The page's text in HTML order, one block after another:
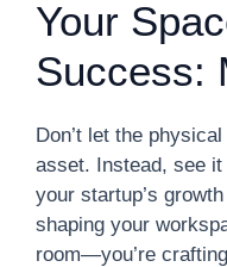
Your
Success:
Don’t let the
asset. Instead, see
your startup’s
shaping your
room—you’re